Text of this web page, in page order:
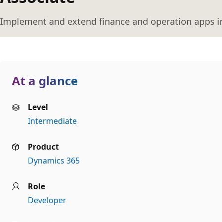
Implement and extend finance and operation apps
At a glance
Level
Intermediate
Product
Dynamics 365
Role
Developer